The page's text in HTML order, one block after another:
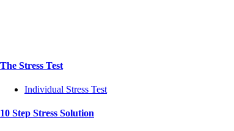
The Stress Test
Individual Stress Test
10 Step Stress Solution